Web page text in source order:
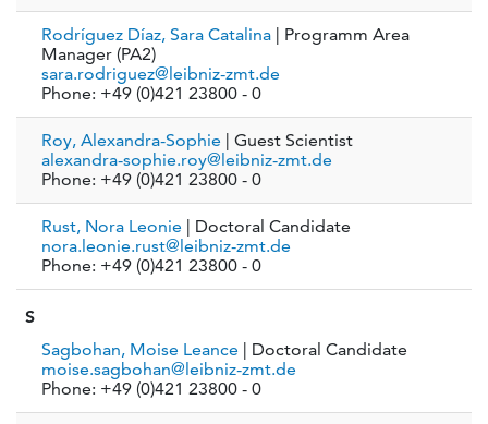
Rodríguez Díaz, Sara Catalina
| Programm Area
Manager (PA2)
sara.rodriguez@leibniz-zmt.de
Phone: +49 (0)421 23800 - 0
Roy, Alexandra-Sophie
| Guest Scientist
alexandra-sophie.roy@leibniz-zmt.de
Phone: +49 (0)421 23800 - 0
Rust, Nora Leonie
| Doctoral Candidate
nora.leonie.rust@leibniz-zmt.de
Phone: +49 (0)421 23800 - 0
S
Sagbohan, Moise Leance
| Doctoral Candidate
moise.sagbohan@leibniz-zmt.de
Phone: +49 (0)421 23800 - 0